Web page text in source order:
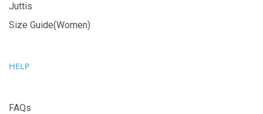
Juttis
Size Guide(Women)
HELP
FAQs